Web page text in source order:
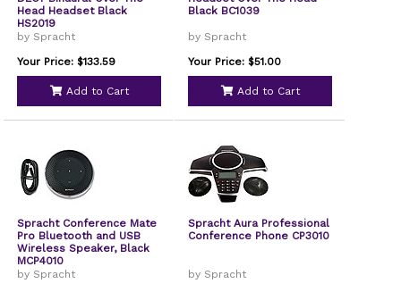
Head Headset Black
HS2019
by Spracht
Your Price: $133.59
Add to Cart
Black BC1039
by Spracht
Your Price: $51.00
Add to Cart
Spracht Conference Mate
Pro Bluetooth and USB
Wireless Speaker, Black
MCP4010
by Spracht
Spracht Aura Professional
Conference Phone CP3010
by Spracht